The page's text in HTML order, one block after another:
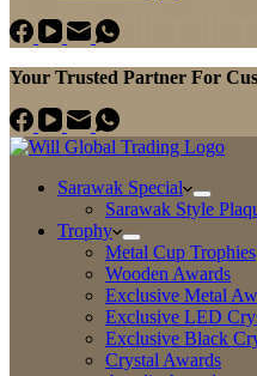
Your Trusted Partner For
Sarawak Special
Sarawak Style
Trophy
Metal Cup Trophies
Wooden Awards
Exclusive Metal
Exclusive LED
Exclusive Black
Crystal Awards